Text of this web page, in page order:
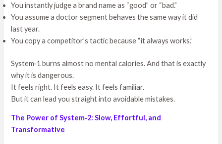
You instantly judge a brand name as “good” or “bad.”
You assume a doctor segment behaves the same way it did
last year.
You copy a competitor’s tactic because “it always works.”
System‑1 burns almost no mental calories. And that is exactly
why it is dangerous.
It feels right. It feels easy. It feels familiar.
But it can lead you straight into avoidable mistakes.
The Power of System‑2: Slow, Effortful, and
Transformative